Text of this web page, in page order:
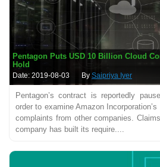
Pentagon Puts USD 10 Billion Cloud
Hold
Date: 2019-08-03 By Saipriya Iyer
Pentagon’s contract is reportedly
order to examine Amazon
complaints from other companies.
company has built its require....